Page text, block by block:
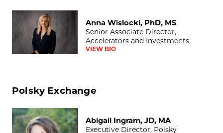
Anna Wislocki, PhD, MS
Anna Wislocki, PhD, MS
Senior Associate Director,
Accelerators and Investments
VIEW BIO
Polsky Exchange
Abigail Ingram, JD, MA
Abigail Ingram, JD, MA
Executive Director, Polsky